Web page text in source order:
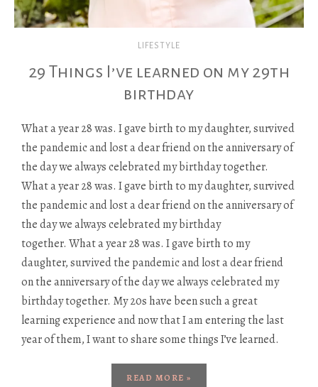
LIFESTYLE
29 Things I’ve learned on my 29th
birthday
What a year 28 was. I gave birth to my daughter, survived
the pandemic and lost a dear friend on the anniversary of
the day we always celebrated my birthday together.
What a year 28 was. I gave birth to my daughter, survived
the pandemic and lost a dear friend on the anniversary of
the day we always celebrated my birthday
together. What a year 28 was. I gave birth to my
daughter, survived the pandemic and lost a dear friend
on the anniversary of the day we always celebrated my
birthday together. My 20s have been such a great
learning experience and now that I am entering the last
year of them, I want to share some things I’ve learned.
READ MORE »